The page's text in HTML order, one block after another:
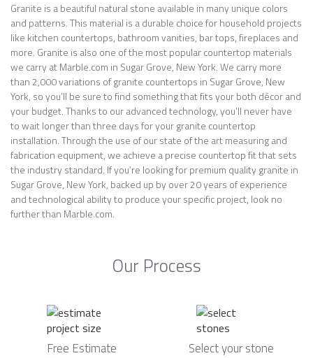
Granite is a beautiful natural stone available in many unique colors
and patterns. This material is a durable choice for household projects
like kitchen countertops, bathroom vanities, bar tops, fireplaces and
more. Granite is also one of the most popular countertop materials
we carry at Marble.com in Sugar Grove, New York. We carry more
than 2,000 variations of granite countertops in Sugar Grove, New
York, so you’ll be sure to find something that fits your both décor and
your budget. Thanks to our advanced technology, you’ll never have
to wait longer than three days for your granite countertop
installation. Through the use of our state of the art measuring and
fabrication equipment, we achieve a precise countertop fit that sets
the industry standard. If you’re looking for premium quality granite in
Sugar Grove, New York, backed up by over 20 years of experience
and technological ability to produce your specific project, look no
further than Marble.com.
Our Process
Free Estimate Select your stone